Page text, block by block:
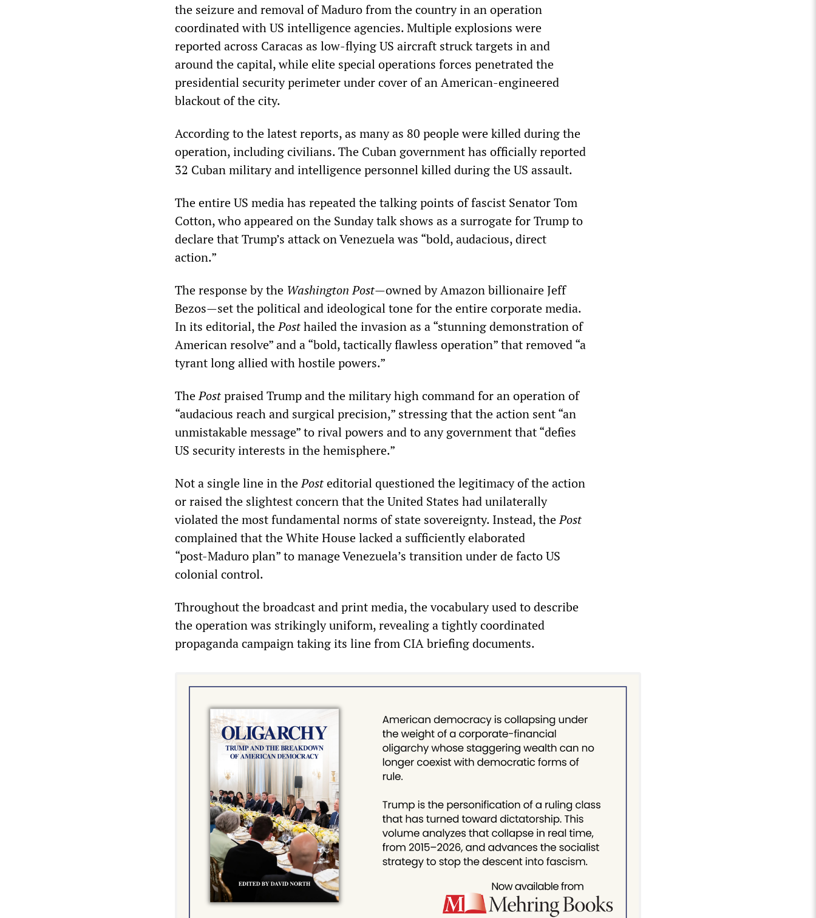
the seizure and removal of Maduro from the country in an operation
coordinated with US intelligence agencies. Multiple explosions were
reported across Caracas as low‑flying US aircraft struck targets in and
around the capital, while elite special operations forces penetrated the
presidential security perimeter under cover of an American‑engineered
blackout of the city.
According to the latest reports, as many as 80 people were killed during the
operation, including civilians. The Cuban government has officially reported
32 Cuban military and intelligence personnel killed during the US assault.
The entire US media has repeated the talking points of fascist Senator Tom
Cotton, who appeared on the Sunday talk shows as a surrogate for Trump to
declare that Trump’s attack on Venezuela was “bold, audacious, direct
action.”
The response by the Washington Post—owned by Amazon billionaire Jeff
Bezos—set the political and ideological tone for the entire corporate media.
In its editorial, thePosthailed the invasion as a “stunning demonstration of
American resolve” and a “bold, tactically flawless operation” that removed “a
tyrant long allied with hostile powers.”
ThePostpraised Trump and the military high command for an operation of
“audacious reach and surgical precision,” stressing that the action sent “an
unmistakable message” to rival powers and to any government that “defies
US security interests in the hemisphere.”
Not a single line in thePosteditorial questioned the legitimacy of the action
or raised the slightest concern that the United States had unilaterally
violated the most fundamental norms of state sovereignty. Instead, thePost
complained that the White House lacked a sufficiently elaborated
“post‑Maduro plan” to manage Venezuela’s transition under de facto US
colonial control.
Throughout the broadcast and print media, the vocabulary used to describe
the operation was strikingly uniform, revealing a tightly coordinated
propaganda campaign taking its line from CIA briefing documents.